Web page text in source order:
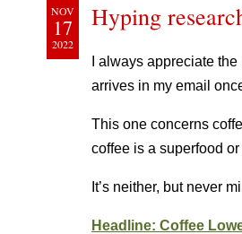
NOV
17
2022
Hyping
I always appreciate
arrives in my email
This one concerns
coffee is a superfood
It’s neither, but never
Headline: Coffee